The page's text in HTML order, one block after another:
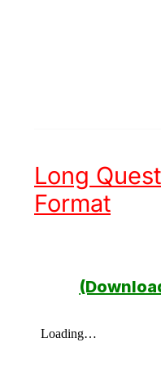
Long
Format